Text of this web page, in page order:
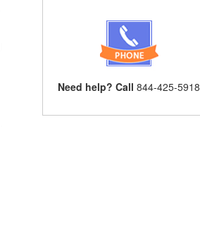
Need help? Call 844-425-5918